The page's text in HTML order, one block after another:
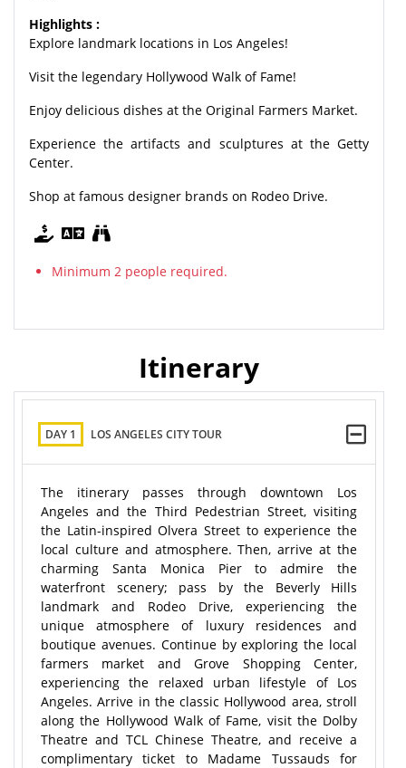
Highlights :
Explore landmark locations in Los Angeles!
Visit the legendary Hollywood Walk of Fame!
Enjoy delicious dishes at the Original Farmers Market.
Experience the artifacts and sculptures at the Getty
Center.
Shop at famous designer brands on Rodeo Drive.
Minimum 2 people required.
Itinerary
DAY 1 LOS ANGELES CITY TOUR
The itinerary passes through downtown Los
Angeles and the Third Pedestrian Street, visiting
the Latin-inspired Olvera Street to experience the
local culture and atmosphere. Then, arrive at the
charming Santa Monica Pier to admire the
waterfront scenery; pass by the Beverly Hills
landmark and Rodeo Drive, experiencing the
unique atmosphere of luxury residences and
boutique avenues. Continue by exploring the local
farmers market and Grove Shopping Center,
experiencing the relaxed urban lifestyle of Los
Angeles. Arrive in the classic Hollywood area, stroll
along the Hollywood Walk of Fame, visit the Dolby
Theatre and TCL Chinese Theatre, and receive a
complimentary ticket to Madame Tussauds for